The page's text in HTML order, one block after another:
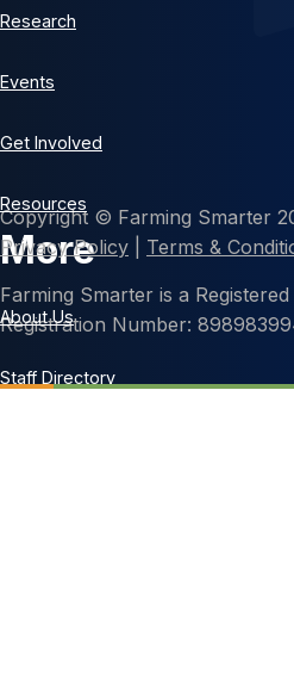
Research
Events
Get Involved
Resources
More
About Us
Staff Directory
Copyright © Farming Smarter
Privacy Policy
Terms &
Farming Smarter is a
Registration Number: